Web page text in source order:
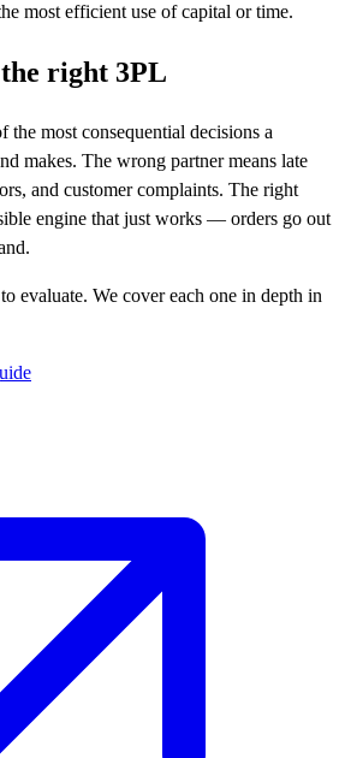
most efficient use of capital or time.
the right 3PL
the most consequential decisions a
makes. The wrong partner means late
and customer complaints. The right
engine that just works — orders go out
evaluate. We cover each one in depth in